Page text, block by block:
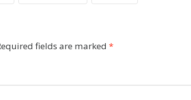
fields are marked *